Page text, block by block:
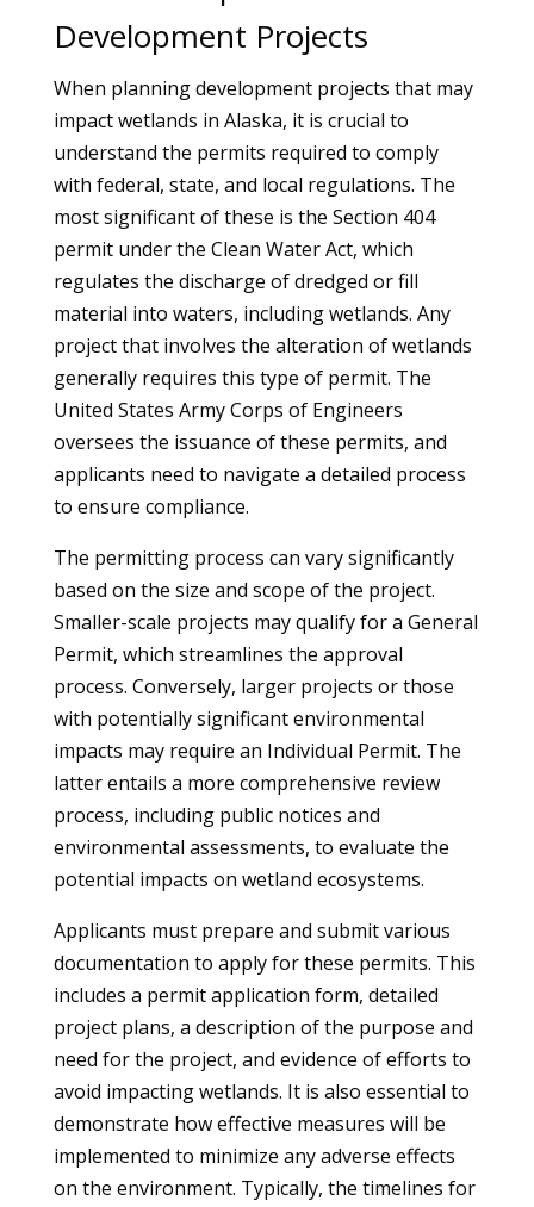
Development Projects
When planning development projects that may
impact wetlands in Alaska, it is crucial to
understand the permits required to comply
with federal, state, and local regulations. The
most significant of these is the Section 404
permit under the Clean Water Act, which
regulates the discharge of dredged or fill
material into waters, including wetlands. Any
project that involves the alteration of wetlands
generally requires this type of permit. The
United States Army Corps of Engineers
oversees the issuance of these permits, and
applicants need to navigate a detailed process
to ensure compliance.
The permitting process can vary significantly
based on the size and scope of the project.
Smaller-scale projects may qualify for a General
Permit, which streamlines the approval
process. Conversely, larger projects or those
with potentially significant environmental
impacts may require an Individual Permit. The
latter entails a more comprehensive review
process, including public notices and
environmental assessments, to evaluate the
potential impacts on wetland ecosystems.
Applicants must prepare and submit various
documentation to apply for these permits. This
includes a permit application form, detailed
project plans, a description of the purpose and
need for the project, and evidence of efforts to
avoid impacting wetlands. It is also essential to
demonstrate how effective measures will be
implemented to minimize any adverse effects
on the environment. Typically, the timelines for